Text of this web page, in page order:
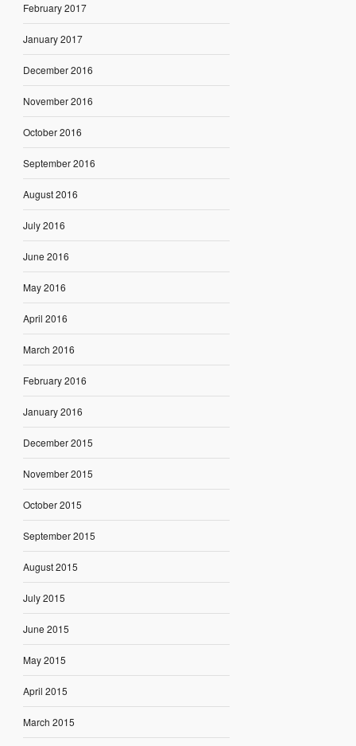
February 2017
January 2017
December 2016
November 2016
October 2016
September 2016
August 2016
July 2016
June 2016
May 2016
April 2016
March 2016
February 2016
January 2016
December 2015
November 2015
October 2015
September 2015
August 2015
July 2015
June 2015
May 2015
April 2015
March 2015